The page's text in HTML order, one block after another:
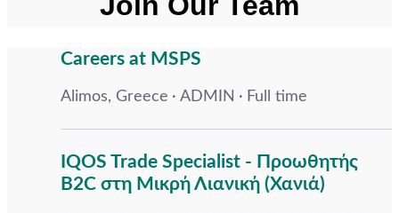
Careers at MSPS
Alimos, Greece ADMIN Full time
IQOS Trade Specialist - Προωθητής
B2C στη Μικρή Λιανική (Χανιά)